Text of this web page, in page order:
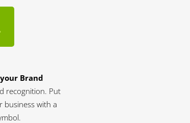
Brand
recognition. Put
business with a